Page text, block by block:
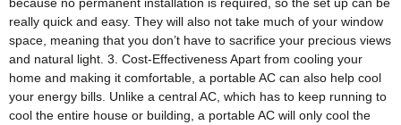
really quick and easy. They will also not take much of your window
space, meaning that you don’t have to sacrifice your precious views
and natural light. 3. Cost-Effectiveness Apart from cooling your
home and making it comfortable, a portable AC can also help cool
your energy bills. Unlike a central AC, which has to keep running to
cool the entire house or building, a portable AC will only cool the